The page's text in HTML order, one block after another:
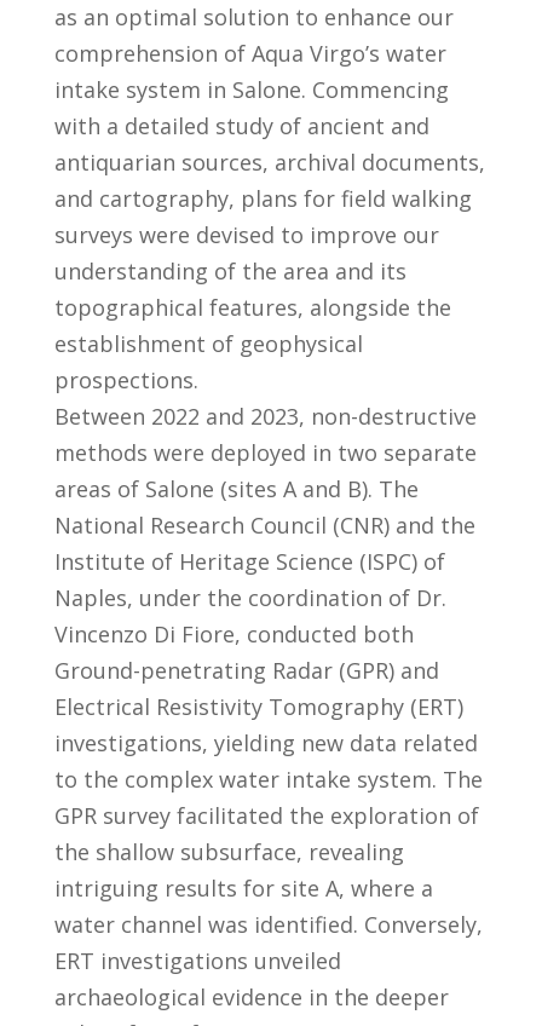
as an optimal solution to enhance our
comprehension of Aqua Virgo’s water
intake system in Salone. Commencing
with a detailed study of ancient and
antiquarian sources, archival documents,
and cartography, plans for field walking
surveys were devised to improve our
understanding of the area and its
topographical features, alongside the
establishment of geophysical
prospections.
Between 2022 and 2023, non-destructive
methods were deployed in two separate
areas of Salone (sites A and B). The
National Research Council (CNR) and the
Institute of Heritage Science (ISPC) of
Naples, under the coordination of Dr.
Vincenzo Di Fiore, conducted both
Ground-penetrating Radar (GPR) and
Electrical Resistivity Tomography (ERT)
investigations, yielding new data related
to the complex water intake system. The
GPR survey facilitated the exploration of
the shallow subsurface, revealing
intriguing results for site A, where a
water channel was identified. Conversely,
ERT investigations unveiled
archaeological evidence in the deeper